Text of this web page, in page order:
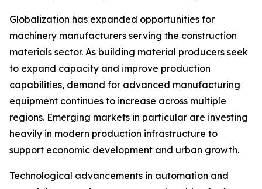
Globalization has expanded opportunities for
machinery manufacturers serving the construction
materials sector. As building material producers seek
to expand capacity and improve production
capabilities, demand for advanced manufacturing
equipment continues to increase across multiple
regions. Emerging markets in particular are investing
heavily in modern production infrastructure to
support economic development and urban growth.
Technological advancements in automation and